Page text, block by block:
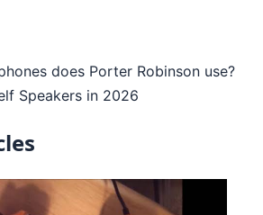
does Porter Robinson use?
Speakers in 2026